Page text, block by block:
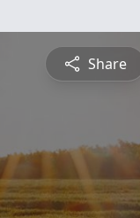
Share